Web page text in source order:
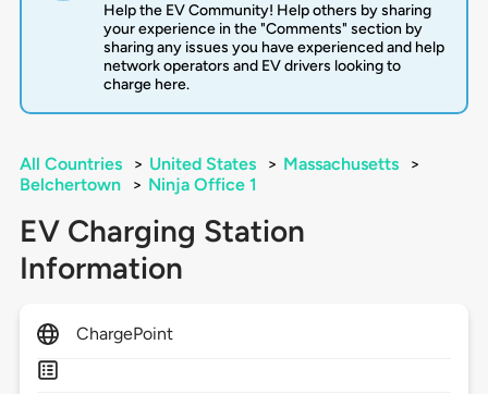
Help the EV Community! Help others by sharing
your experience in the "Comments" section by
sharing any issues you have experienced and help
network operators and EV drivers looking to
charge here.
All Countries > United States > Massachusetts
>
Belchertown
> Ninja Office 1
EV Charging Station
Information
ChargePoint